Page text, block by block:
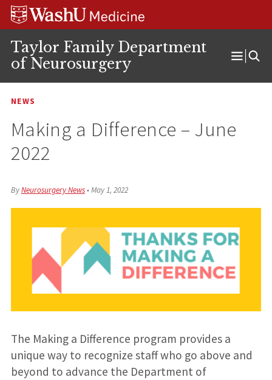
Skip
Skip
Skip
Taylor Family Department
of Neurosurgery
Open
NEWS
Making a Difference – June
2022
ByNeurosurgery News•May 1, 2022
The Making a Difference program provides a
unique way to recognize staff who go above and
beyond to advance the Department of